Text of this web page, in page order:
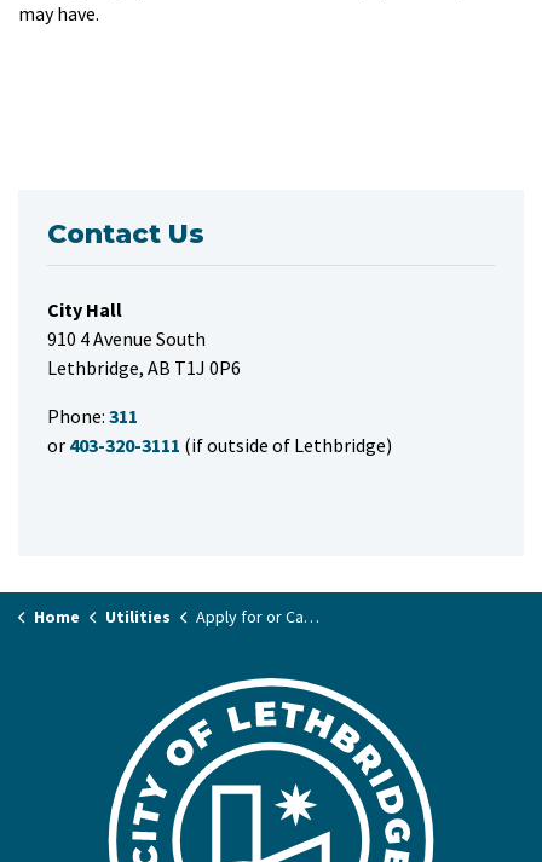
may have.
Contact Us
City Hall
910 4 Avenue South
Lethbridge, AB T1J 0P6
Phone: 311
or 403-320-3111 (if outside of Lethbridge)
Home Utilities Apply for or Cancel Utility Service